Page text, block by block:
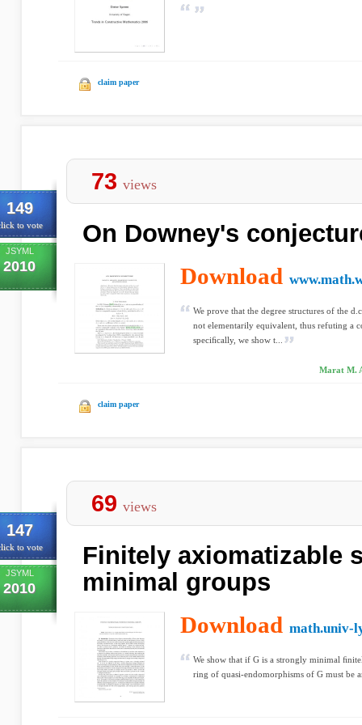
claim paper
149
to vote
JSYML
2010
73 views
On Downey's
Download
We prove that the degree structures of the
not elementarily equivalent, thus refuting a
speciﬁcally, we show t...
Marat M.
claim paper
147
to vote
JSYML
2010
69 views
Finitely axiomatizable
minimal groups
Download math.univ-
We show that if G is a strongly minimal
ring of quasi-endomorphisms of G must be